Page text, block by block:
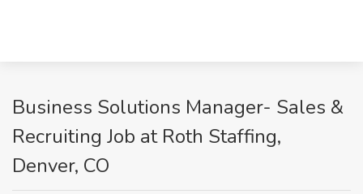
Business Solutions Manager- Sales &
Recruiting Job at Roth Staffing,
Denver, CO